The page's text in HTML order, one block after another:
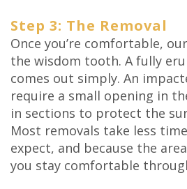
Step 3: The Removal
Once you’re comfortable,
the wisdom tooth. A fully
comes out simply. An
require a small opening in
in sections to protect the
Most removals take less
expect, and because the
you stay comfortable